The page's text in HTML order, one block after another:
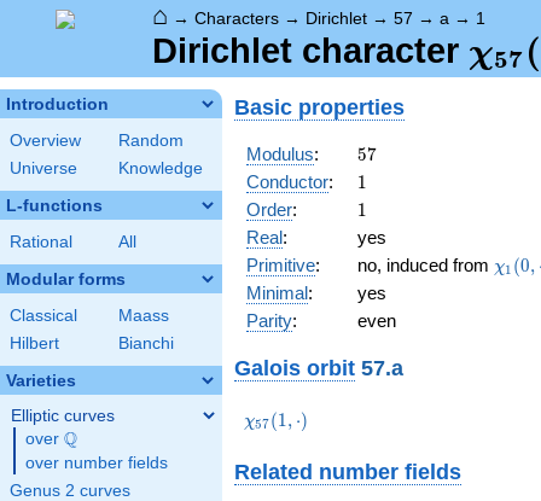
⌂ → Characters → Dirichlet → 57 → a → 1
Dirichlet character χ57 (
Introduction
Overview
Random
Universe
Knowledge
L-functions
Rational All
Modular forms
Classical
Maass
Hilbert
Bianchi
Varieties
Elliptic curves
over \Q
Q
over number fields
Genus 2 curves
Basic properties
Modulus: 57
57
Conductor: 11
Order: 11
Real:
yes
Primitive: no, induced from χ1 (0, ⋅
Minimal:
yes
Parity: even
Galois orbit 57.a
\chi_{57}
χ57(1, ⋅)
Related number fields